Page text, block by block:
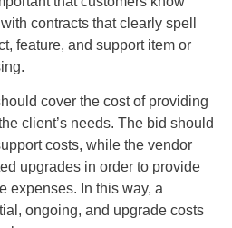
contracts that clearly spell
feature, and support item or
cover the cost of providing
client’s needs. The bid should
costs, while the vendor
upgrades in order to provide
expenses. In this way, a
ongoing, and upgrade costs